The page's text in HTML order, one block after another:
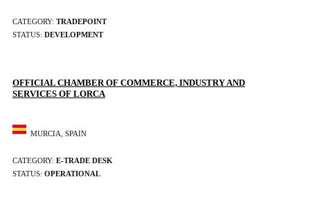
CATEGORY: TRADEPOINT
STATUS: DEVELOPMENT
OFFICIAL CHAMBER OF COMMERCE, INDUSTRY AND
SERVICES OF LORCA
MURCIA, SPAIN
CATEGORY: E-TRADE DESK
STATUS: OPERATIONAL